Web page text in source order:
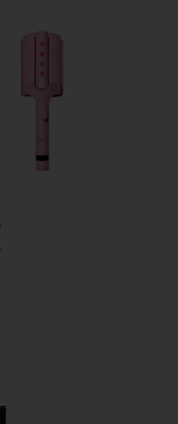
M Waver
Brush Cleaner Accessory